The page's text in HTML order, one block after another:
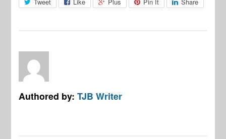
Authored by:TJB Writer